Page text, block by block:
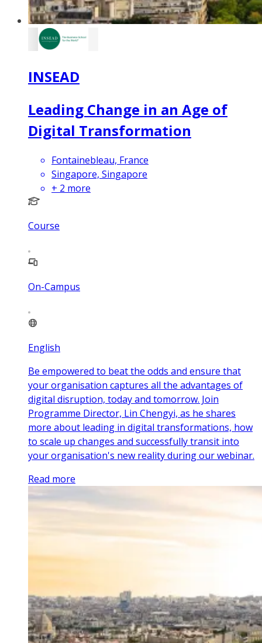
INSEAD
Leading Change in an Age of
Digital Transformation
Fontainebleau, France
Singapore, Singapore
+ 2 more
Course
On-Campus
English
Be empowered to beat the odds and ensure that
your organisation captures all the advantages of
digital disruption, today and tomorrow. Join
Programme Director, Lin Chengyi, as he shares
more about leading in digital transformations, how
to scale up changes and successfully transit into
your organisation's new reality during our webinar.
Read more